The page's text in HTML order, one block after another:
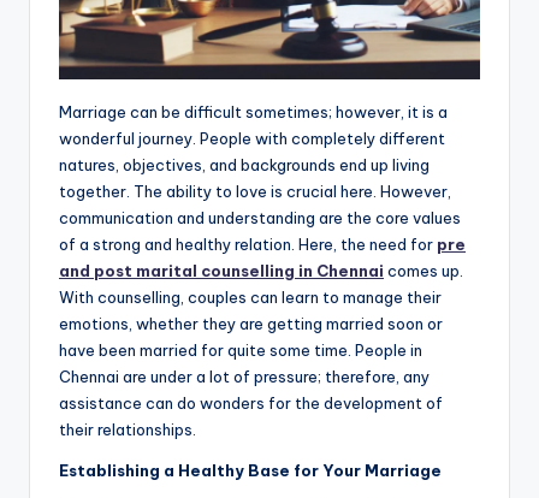
Marriage can be difficult sometimes; however, it is a
wonderful journey. People with completely different
natures, objectives, and backgrounds end up living
together. The ability to love is crucial here. However,
communication and understanding are the core values
of a strong and healthy relation. Here, the need for pre
and post marital counselling in Chennai comes up.
With counselling, couples can learn to manage their
emotions, whether they are getting married soon or
have been married for quite some time. People in
Chennai are under a lot of pressure; therefore, any
assistance can do wonders for the development of
their relationships.
Establishing a Healthy Base for Your Marriage